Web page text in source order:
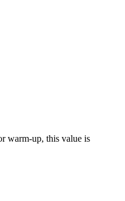
warm-up, this value is